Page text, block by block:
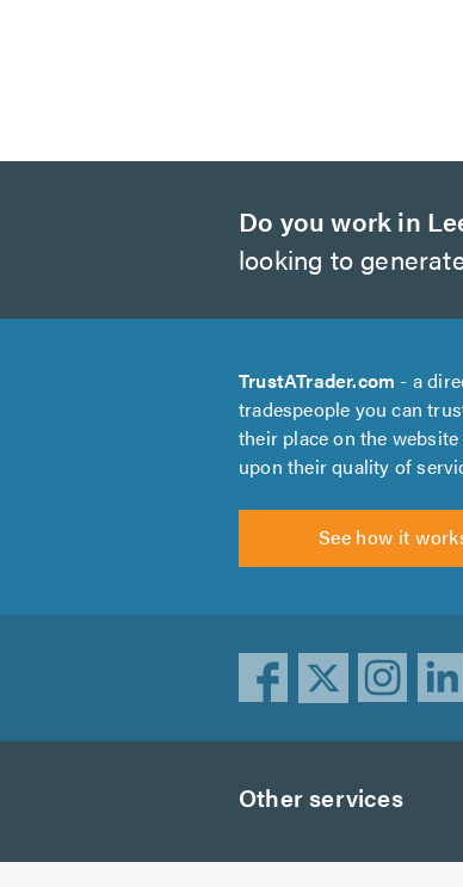
Do you work in
looking to
TrustATrader.com - a
tradespeople you can
their place on the website
upon their quality of
See how it
Other services